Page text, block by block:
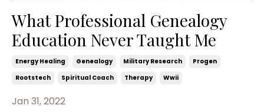
What Professional Genealogy
Education Never Taught Me
Energy Healing Genealogy Military Research
Progen
Rootstech
Spiritual Coach Therapy Wwii
Jan 31, 2022